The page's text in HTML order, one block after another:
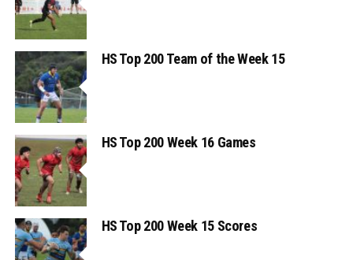
HS Top 200 Team of the Week 15
HS Top 200 Week 16 Games
HS Top 200 Week 15 Scores